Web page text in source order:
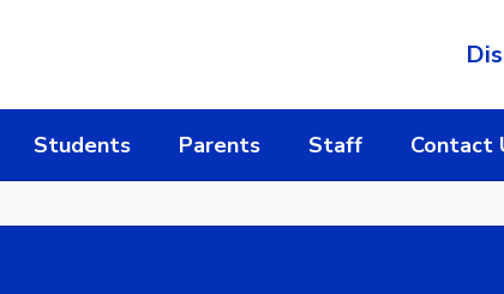
Students Parents Staff Contact